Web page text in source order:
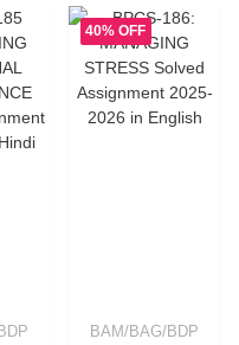
40% OFF
BAM/BAG/BDP